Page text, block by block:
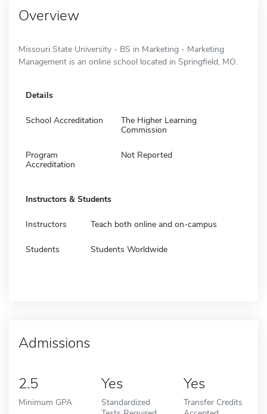
Overview
Missouri State University - BS in Marketing - Marketing
Management is an online school located in Springfield, MO.
Details
School Accreditation
The Higher Learning
Commission
Program
Accreditation
Not Reported
Instructors & Students
Instructors Teach both online and on-campus
Students Students Worldwide
Admissions
2.5
Minimum GPA
Yes
Standardized
Yes
Transfer Credits